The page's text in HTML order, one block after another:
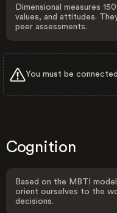
Dimensional measures
values, and attitudes.
peer assessments.
You must be
Cognition
Based on the MBTI
orient ourselves to the
decisions.